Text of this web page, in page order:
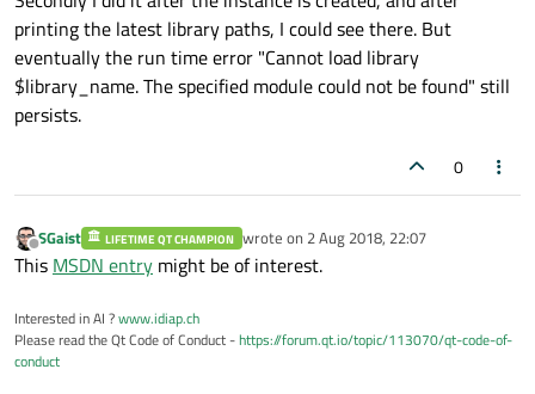
printing the latest library paths, I could see there. But
eventually the run time error "Cannot load library
$library_name. The specified module could not be found" still
persists.
0
Offline
SGaist LIFETIME QT CHAMPION wrote on 2 Aug 2018, 22:07
last edited by
This MSDN entry might be of interest.
Interested in AI ?www.idiap.ch
Please read the Qt Code of Conduct -https://forum.qt.io/topic/113070/qt-code-of-
conduct